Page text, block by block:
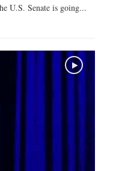
U.S. Senate is going...